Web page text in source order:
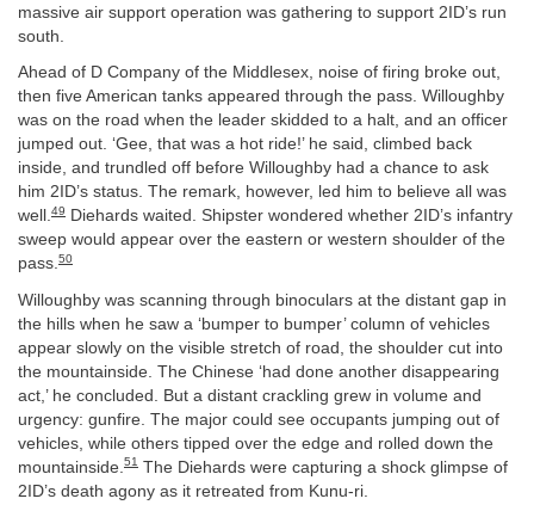
massive air support operation was gathering to support 2ID’s run
south.
Ahead of D Company of the Middlesex, noise of firing broke out,
then five American tanks appeared through the pass. Willoughby
was on the road when the leader skidded to a halt, and an officer
jumped out. ‘Gee, that was a hot ride!’ he said, climbed back
inside, and trundled off before Willoughby had a chance to ask
him 2ID’s status. The remark, however, led him to believe all was
well.49
Diehards waited. Shipster wondered whether 2ID’s infantry
sweep would appear over the eastern or western shoulder of the
pass.50
Willoughby was scanning through binoculars at the distant gap in
the hills when he saw a ‘bumper to bumper’ column of vehicles
appear slowly on the visible stretch of road, the shoulder cut into
the mountainside. The Chinese ‘had done another disappearing
act,’ he concluded. But a distant crackling grew in volume and
urgency: gunfire. The major could see occupants jumping out of
vehicles, while others tipped over the edge and rolled down the
mountainside. 51 The Diehards were capturing a shock glimpse of
2ID’s death agony as it retreated from Kunu-ri.